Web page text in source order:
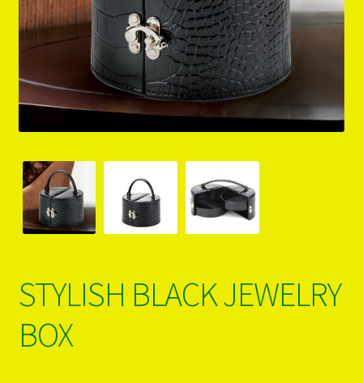
PRODUCTS..
Refund & Exchange Policy
Unsubscribe
STYLISH BLACK JEWELRY
BOX